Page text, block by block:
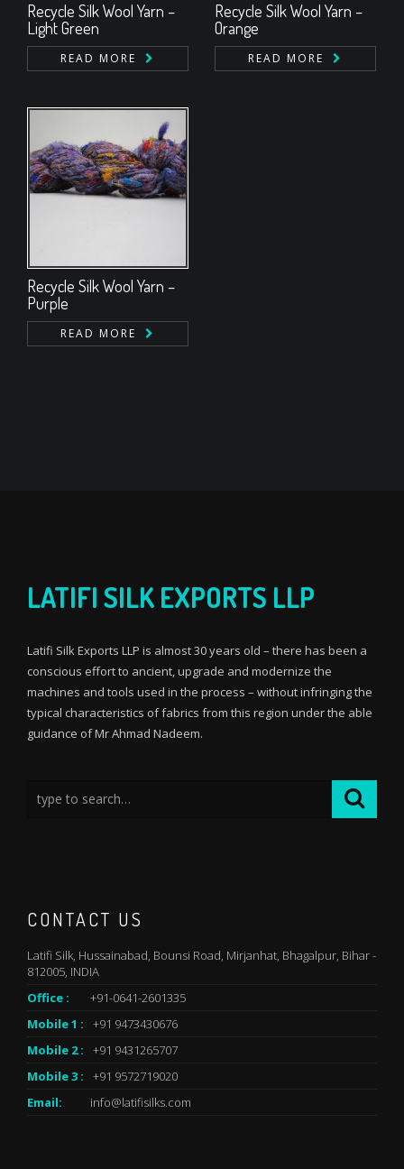
Recycle Silk Wool Yarn –
Light Green
READ MORE
Recycle Silk Wool Yarn –
Orange
READ MORE
Recycle Silk Wool Yarn –
Purple
READ MORE
LATIFI SILK EXPORTS LLP
Latifi Silk Exports LLP is almost 30 years old – there has been a
conscious effort to ancient, upgrade and modernize the
machines and tools used in the process – without infringing the
typical characteristics of fabrics from this region under the able
guidance of Mr Ahmad Nadeem.
CONTACT US
Latifi Silk, Hussainabad, Bounsi Road, Mirjanhat, Bhagalpur, Bihar -
812005, INDIA
Office :
+91-0641-2601335
Mobile 1 :
+91 9473430676
Mobile 2 :
+91 9431265707
Mobile 3 :
+91 9572719020
Email:
info@latifisilks.com